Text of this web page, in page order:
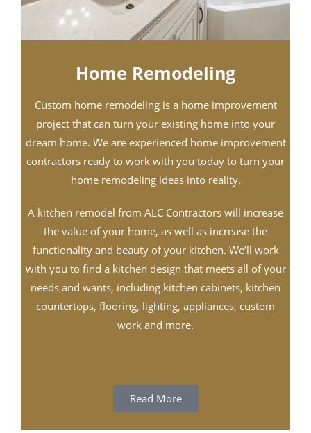
Home Remodeling​
Custom home remodeling is a home improvement
project that can turn your existing home into your
dream home. We are experienced home improvement
contractors ready to work with you today to turn your
home remodeling ideas into reality.
A kitchen remodel from ALC Contractors will increase
the value of your home, as well as increase the
functionality and beauty of your kitchen. We’ll work
with you to find a kitchen design that meets all of your
needs and wants, including kitchen cabinets, kitchen
countertops, flooring, lighting, appliances, custom
work and more.
Read More